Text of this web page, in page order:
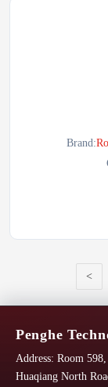
Brand:
<
Penghe
Address: Room
Huaqiang North